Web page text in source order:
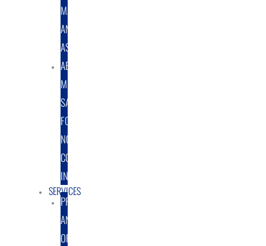
MANUFACTURING
AND
ASSEMBLY
ABRASIVE
MEDIA
SALES
FOR
NON-
COATING
INDUSTRY
SERVICES
PROTOTYPE
AND
ORIGINAL